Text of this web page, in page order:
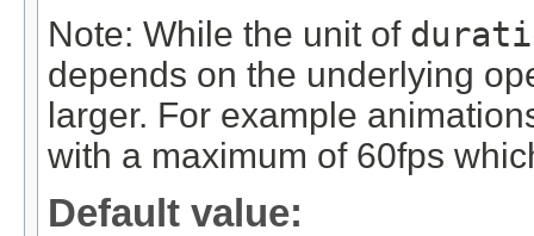
Note: While the unit of
depends on the underlying
larger. For example
with a maximum of 60fps
Default value: